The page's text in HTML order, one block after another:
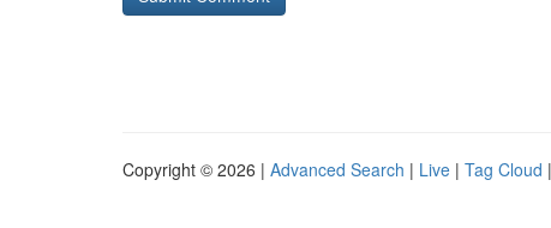
Copyright © 2026 | Advanced Search | Live | Tag Cloud |